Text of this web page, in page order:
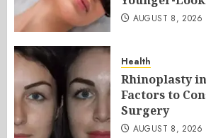
AUGUST 8, 2026
Health
Rhinoplasty
Factors to
Surgery
AUGUST 8, 2026